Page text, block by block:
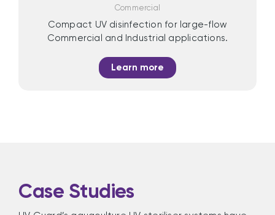
Commercial
Compact UV disinfection for large-flow
Commercial and Industrial applications.
Learn more
Case Studies